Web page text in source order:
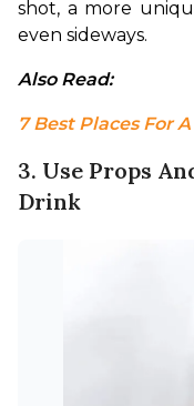
shot, a more
even sideways.
Also Read:
7 Best Places For
3. Use Props
Drink